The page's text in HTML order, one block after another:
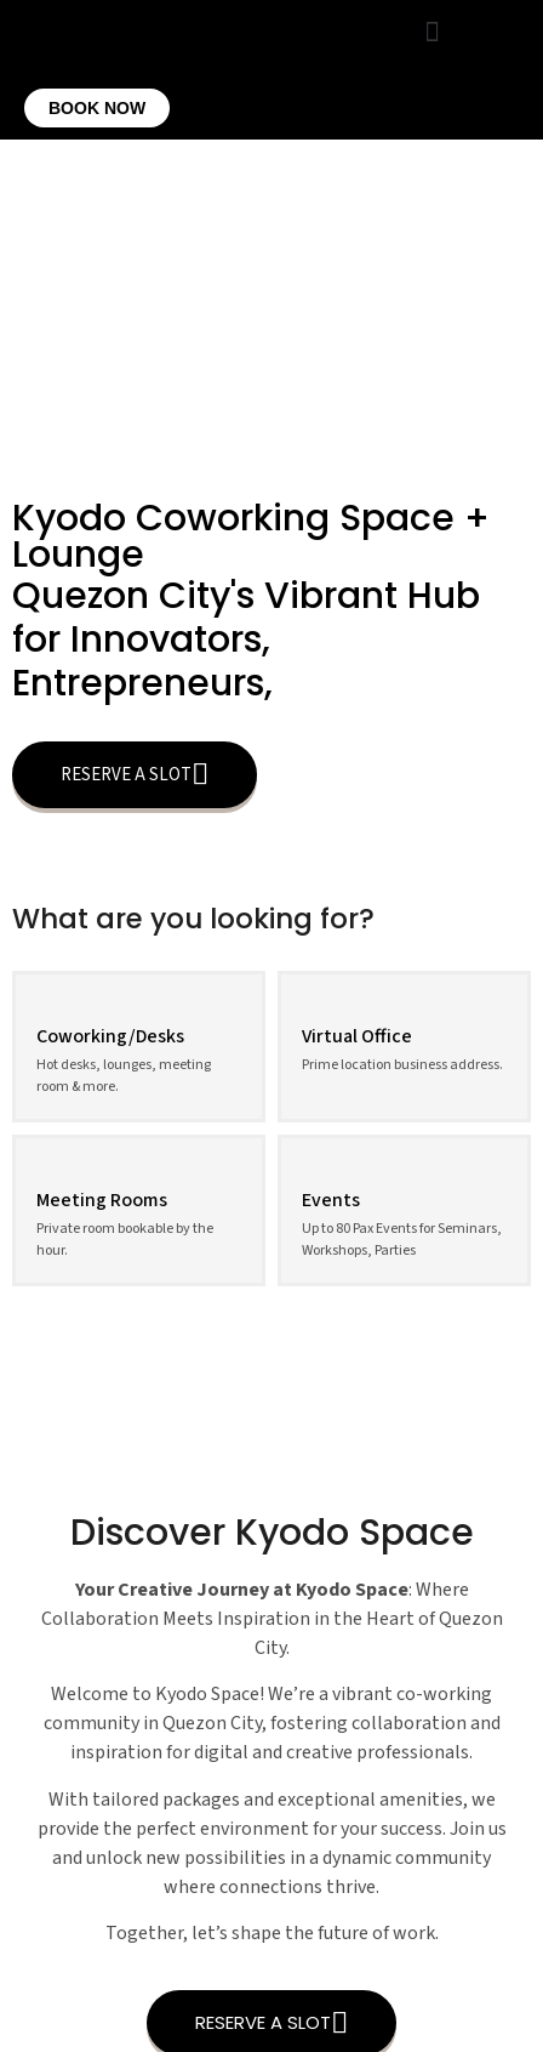
BOOK NOW
Kyodo Coworking Space +
Lounge
Quezon City's Vibrant Hub
for Innovators,
Entrepreneurs,
RESERVE A SLOT
What are you looking for?
Coworking/Desks
Hot desks, lounges, meeting
room & more.
Virtual Office
Prime location business address.
Meeting Rooms
Private room bookable by the
hour.
Events
Up to 80 Pax Events for Seminars,
Workshops, Parties
Discover Kyodo Space
Your Creative Journey at Kyodo Space: Where
Collaboration Meets Inspiration in the Heart of Quezon
City.
Welcome to Kyodo Space! We’re a vibrant co-working
community in Quezon City, fostering collaboration and
inspiration for digital and creative professionals.
With tailored packages and exceptional amenities, we
provide the perfect environment for your success. Join us
and unlock new possibilities in a dynamic community
where connections thrive.
Together, let’s shape the future of work.
RESERVE A SLOT